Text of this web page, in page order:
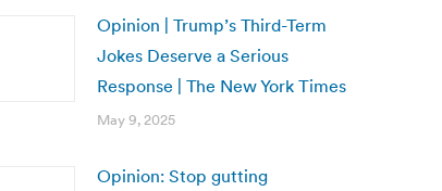
Opinion | Trump’s Third-Term
Jokes Deserve a Serious
Response | The New York Times
May 9, 2025
Opinion: Stop gutting